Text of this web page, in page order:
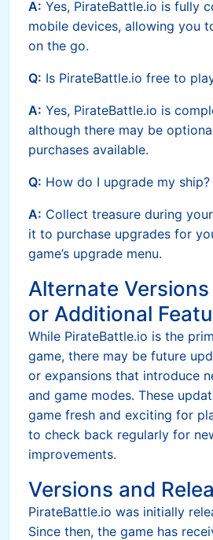
A: Yes, PirateBattle.io is fully
mobile devices, allowing you
on the go.
Q: Is PirateBattle.io free to
A: Yes, PirateBattle.io is
although there may be
purchases available.
Q: How do I upgrade my ship?
A: Collect treasure during
it to purchase upgrades for
game’s upgrade menu.
Alternate Versions
or Additional
While PirateBattle.io is the
game, there may be future
or expansions that introduce
and game modes. These
game fresh and exciting for
to check back regularly for
improvements.
Versions and
PirateBattle.io was initially
Since then, the game has